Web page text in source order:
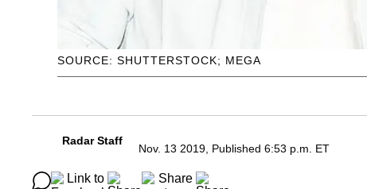
SOURCE: SHUTTERSTOCK; MEGA
Radar Staff
Nov. 13 2019, Published 6:53 p.m. ET